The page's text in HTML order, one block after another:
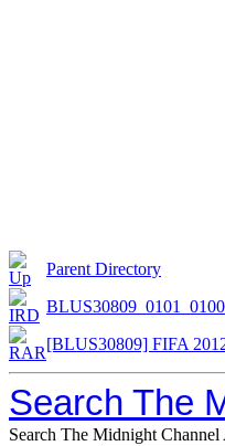
Parent Directory
[BLUS30809] FIFA
Search The
Search The Midnight Channel